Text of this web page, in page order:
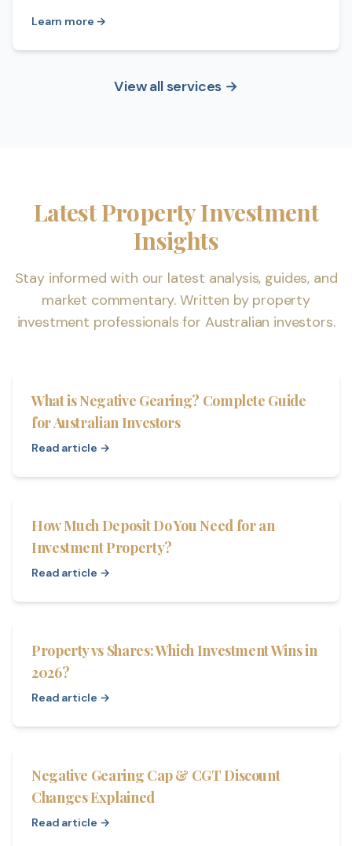
Learn more →
View all services →
Latest Property Investment
Insights
Stay informed with our latest analysis, guides, and
market commentary. Written by property
investment professionals for Australian investors.
What is Negative Gearing? Complete Guide
for Australian Investors
Read article →
How Much Deposit Do You Need for an
Investment Property?
Read article →
Property vs Shares: Which Investment Wins in
2026?
Read article →
Negative Gearing Cap & CGT Discount
Changes Explained
Read article →